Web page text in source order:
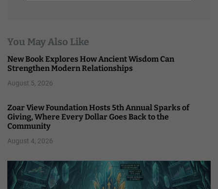
You May Also Like
New Book Explores How Ancient Wisdom Can
Strengthen Modern Relationships
August 5, 2026
Zoar View Foundation Hosts 5th Annual Sparks of
Giving, Where Every Dollar Goes Back to the
Community
August 4, 2026